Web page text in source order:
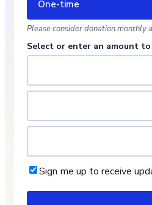
One-time
Please consider donation
Select or enter an amount
Sign me up to receive